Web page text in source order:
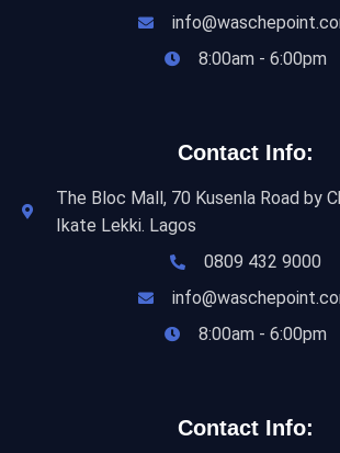
8:00am - 6:00pm
Contact Info:
The Bloc Mall, 70 Kusenla Road by
Ikate Lekki. Lagos
0809 432 9000
8:00am - 6:00pm
Contact Info: